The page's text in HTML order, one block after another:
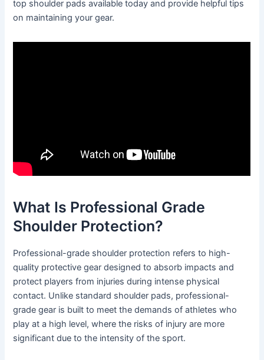
top shoulder pads available today and provide helpful tips
on maintaining your gear.
What Is Professional Grade
Shoulder Protection?
Professional-grade shoulder protection refers to high-
quality protective gear designed to absorb impacts and
protect players from injuries during intense physical
contact. Unlike standard shoulder pads, professional-
grade gear is built to meet the demands of athletes who
play at a high level, where the risks of injury are more
significant due to the intensity of the sport.